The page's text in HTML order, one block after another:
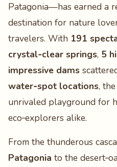
Patagonia—has earned a
destination for nature
travelers. With 191
crystal‑clear springs, 5
impressive dams
water‑spot locations,
unrivaled playground for
eco‑explorers alike.
From the thunderous
Patagonia to the